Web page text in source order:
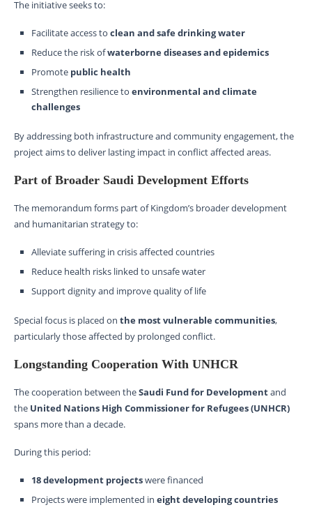
The initiative seeks to:
Facilitate access to clean and safe drinking water
Reduce the risk ofwaterborne diseases and epidemics
Promote public health
Strengthen resilience to environmental and climate
challenges
By addressing both infrastructure and community engagement, the
project aims to deliver lasting impact in conflict affected areas.
Part of Broader Saudi Development Efforts
The memorandum forms part of Kingdom’s broader development
and humanitarian strategy to:
Alleviate suffering in crisis affected countries
Reduce health risks linked to unsafe water
Support dignity and improve quality of life
Special focus is placed on the most vulnerable communities,
particularly those affected by prolonged conflict.
Longstanding Cooperation With UNHCR
The cooperation between theSaudi Fund for Developmentand
the United Nations High Commissioner for Refugees (UNHCR)
spans more than a decade.
During this period:
18 development projectswere financed
Projects were implemented in eight developing countries